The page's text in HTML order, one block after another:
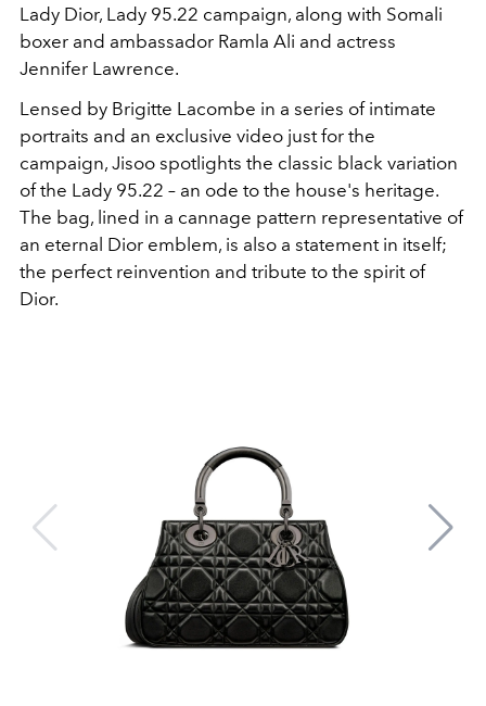
Lady Dior, Lady 95.22 campaign, along with Somali
boxer and ambassador Ramla Ali and actress
Jennifer Lawrence.
Lensed by Brigitte Lacombe in a series of intimate
portraits and an exclusive video just for the
campaign, Jisoo spotlights the classic black variation
of the Lady 95.22 – an ode to the house's heritage.
The bag, lined in a cannage pattern representative of
an eternal Dior emblem, is also a statement in itself;
the perfect reinvention and tribute to the spirit of
Dior.